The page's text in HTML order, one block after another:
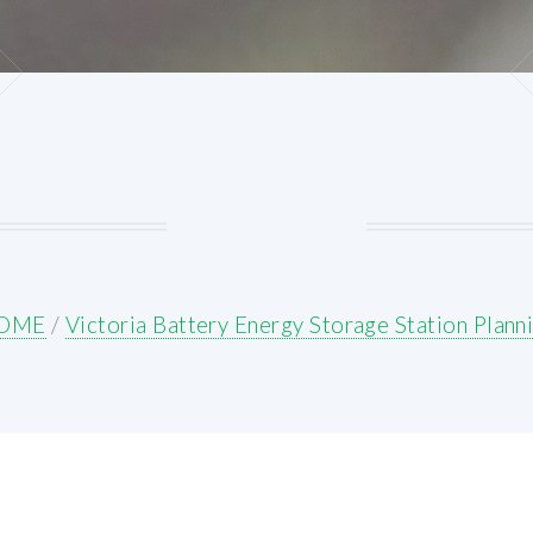
/ Victoria Battery Energy Storage Station